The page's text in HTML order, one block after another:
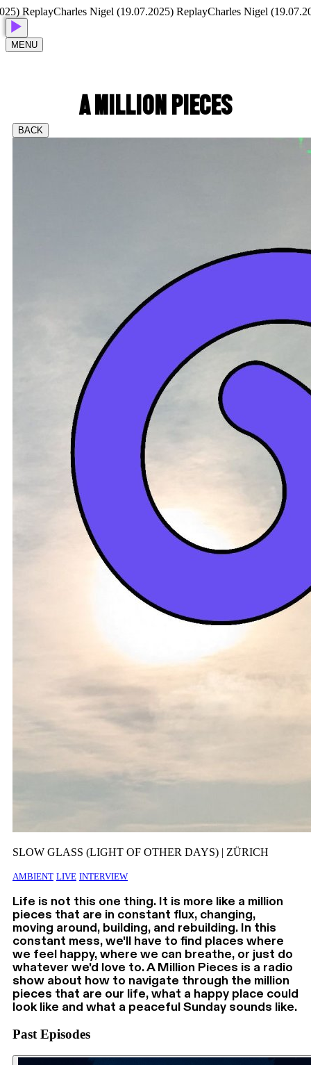
Charles Nigel (19.07.2025) Replay Charles Nigel (19.07.2025)
MENU
A MILLION PIECES
BACK
SLOW GLASS (LIGHT OF OTHER DAYS) | ZÜRICH
AMBIENT LIVE INTERVIEW
Life is not this one thing. It is more like a million
pieces that are in constant flux, changing,
moving around, building, and rebuilding. In this
constant mess, we'll have to find places where
we feel happy, where we can breathe, or just do
whatever we'd love to. A Million Pieces is a radio
show about how to navigate through the million
pieces that are our life, what a happy place could
look like and what a peaceful Sunday sounds like.
Past Episodes